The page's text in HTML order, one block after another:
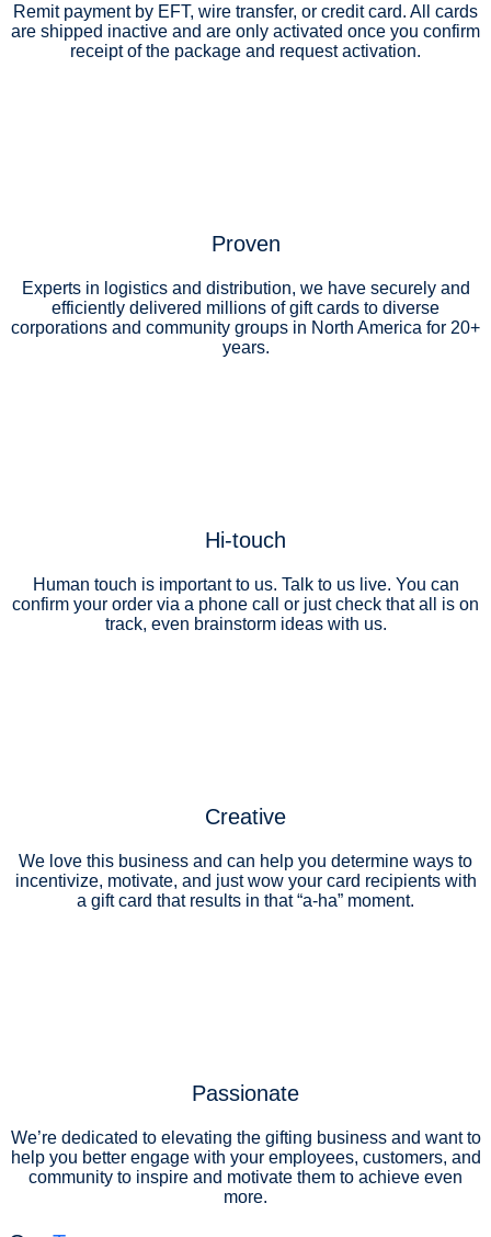
Remit payment by EFT, wire transfer, or credit card. All cards
are shipped inactive and are only activated once you confirm
receipt of the package and request activation.
Proven
Experts in logistics and distribution, we have securely and
efficiently delivered millions of gift cards to diverse
corporations and community groups in North America for 20+
years.
Hi-touch
Human touch is important to us. Talk to us live. You can
confirm your order via a phone call or just check that all is on
track, even brainstorm ideas with us.
Creative
We love this business and can help you determine ways to
incentivize, motivate, and just wow your card recipients with
a gift card that results in that “a-ha” moment.
Passionate
We’re dedicated to elevating the gifting business and want to
help you better engage with your employees, customers, and
community to inspire and motivate them to achieve even
more.